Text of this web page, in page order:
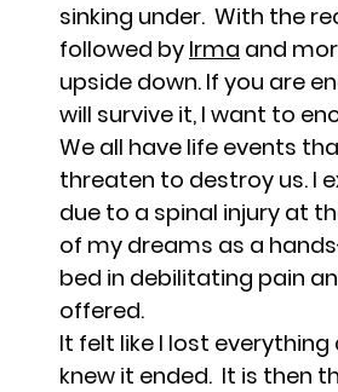
Navigating Life's Challenges
Emotional Wellness
Emotional Intelligence for
Faithful Connections
sinking under.  With the
followed by Irma and
upside down. If you are
will survive it, I want to
We all have life events
threaten to destroy us. I
due to a spinal injury at
of my dreams as a
bed in debilitating pain
offered.
It felt like I lost
knew it ended.  It is then